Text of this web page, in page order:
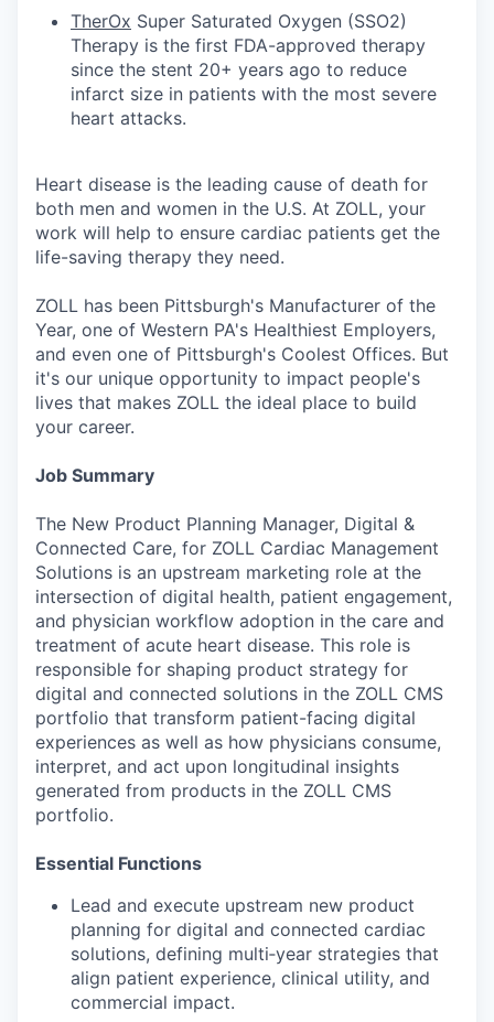
TherOx Super Saturated Oxygen (SSO2)
Therapy is the first FDA-approved therapy
since the stent 20+ years ago to reduce
infarct size in patients with the most severe
heart attacks.
Heart disease is the leading cause of death for
both men and women in the U.S. At ZOLL, your
work will help to ensure cardiac patients get the
life-saving therapy they need.
ZOLL has been Pittsburgh's Manufacturer of the
Year, one of Western PA's Healthiest Employers,
and even one of Pittsburgh's Coolest Offices. But
it's our unique opportunity to impact people's
lives that makes ZOLL the ideal place to build
your career.
Job Summary
The New Product Planning Manager, Digital &
Connected Care, for ZOLL Cardiac Management
Solutions is an upstream marketing role at the
intersection of digital health, patient engagement,
and physician workflow adoption in the care and
treatment of acute heart disease. This role is
responsible for shaping product strategy for
digital and connected solutions in the ZOLL CMS
portfolio that transform patient-facing digital
experiences as well as how physicians consume,
interpret, and act upon longitudinal insights
generated from products in the ZOLL CMS
portfolio.
Essential Functions
Lead and execute upstream new product
planning for digital and connected cardiac
solutions, defining multi‑year strategies that
align patient experience, clinical utility, and
commercial impact.